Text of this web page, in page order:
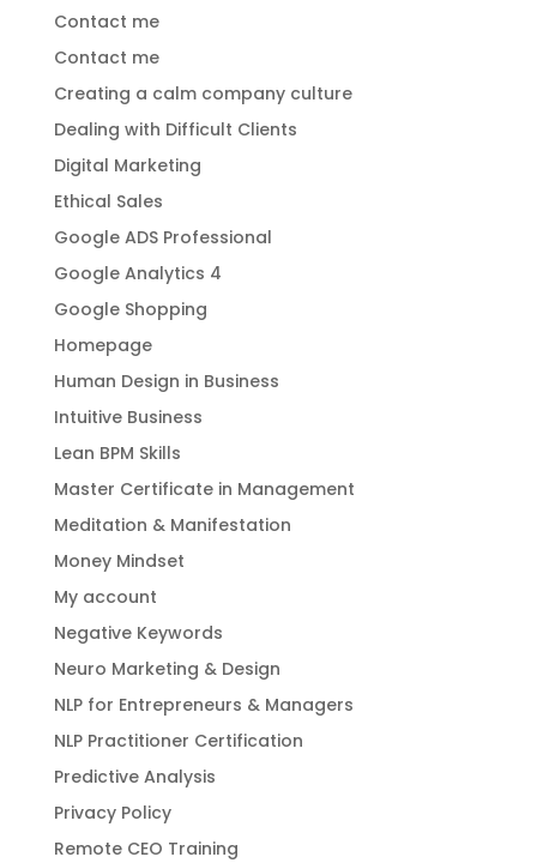
Contact me
Contact me
Creating a calm company culture
Dealing with Difficult Clients
Digital Marketing
Ethical Sales
Google ADS Professional
Google Analytics 4
Google Shopping
Homepage
Human Design in Business
Intuitive Business
Lean BPM Skills
Master Certificate in Management
Meditation & Manifestation
Money Mindset
My account
Negative Keywords
Neuro Marketing & Design
NLP for Entrepreneurs & Managers
NLP Practitioner Certification
Predictive Analysis
Privacy Policy
Remote CEO Training